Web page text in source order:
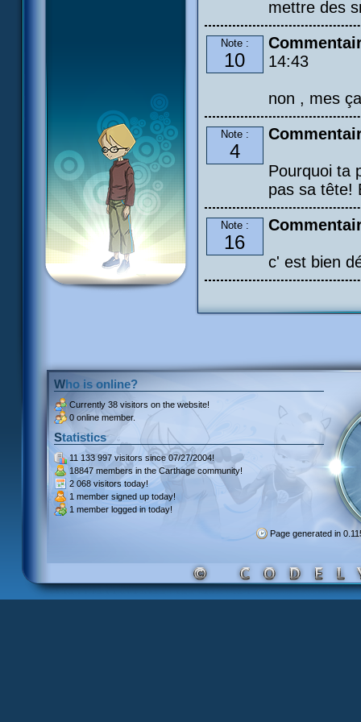
mettre des
Note :
10
14:43
non , mes
Note :
4
Pourquoi ta
pas sa tête!
Note :
16
c' est bien
Who is online?
Currently 38 visitors on the website!
0 online member.
Statistics
11 133 997 visitors since 07/27/2004!
18847 members in the Carthage community!
2 068 visitors today!
1 member signed up today!
1 member logged in today!
Page generated in